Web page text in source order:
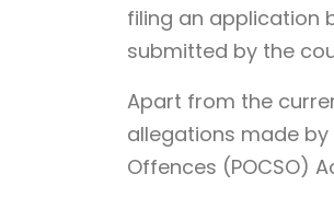
filing an application
submitted by the
Apart from the
allegations made
Offences (POCSO)